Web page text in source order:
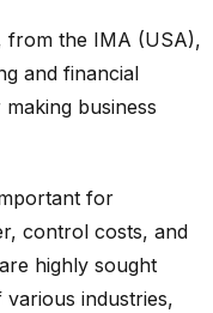
from the IMA (USA),
and financial
business
for
control costs, and
highly sought
industries,